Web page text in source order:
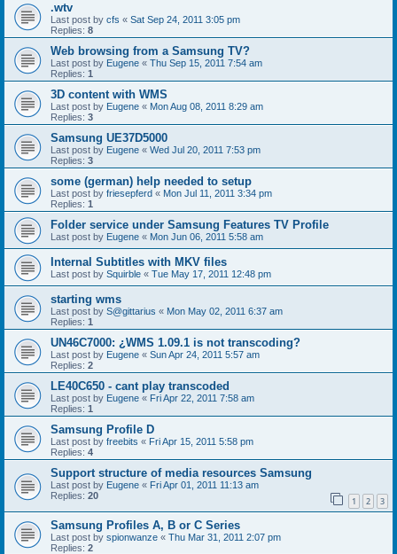
.wtv
Last post by cfs « Sat Sep 24, 2011 3:05 pm
Replies: 8
Web browsing from a Samsung TV?
Last post by Eugene « Thu Sep 15, 2011 7:54 am
Replies: 1
3D content with WMS
Last post by Eugene « Mon Aug 08, 2011 8:29 am
Replies: 3
Samsung UE37D5000
Last post by Eugene « Wed Jul 20, 2011 7:53 pm
Replies: 3
some (german) help needed to setup
Last post by friesepferd « Mon Jul 11, 2011 3:34 pm
Replies: 1
Folder service under Samsung Features TV Profile
Last post by Eugene « Mon Jun 06, 2011 5:58 am
Internal Subtitles with MKV files
Last post by Squirble « Tue May 17, 2011 12:48 pm
starting wms
Last post by S@gittarius « Mon May 02, 2011 6:37 am
Replies: 1
UN46C7000: ¿WMS 1.09.1 is not transcoding?
Last post by Eugene « Sun Apr 24, 2011 5:57 am
Replies: 2
LE40C650 - cant play transcoded
Last post by Eugene « Fri Apr 22, 2011 7:58 am
Replies: 1
Samsung Profile D
Last post by freebits « Fri Apr 15, 2011 5:58 pm
Replies: 4
Support structure of media resources Samsung
Last post by Eugene « Fri Apr 01, 2011 11:13 am
Replies: 20 1 2 3
Samsung Profiles A, B or C Series
Last post by spionwanze « Thu Mar 31, 2011 2:07 pm
Replies: 2